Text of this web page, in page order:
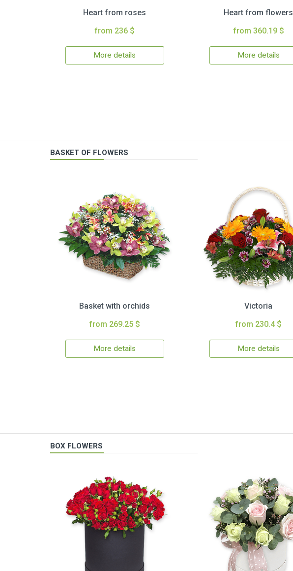
Heart from roses
from 236 $
More details
Heart from flowers
from 360.19 $
More details
BASKET OF FLOWERS
Basket with orchids
from 269.25 $
More details
Victoria
from 230.4 $
More details
BOX FLOWERS